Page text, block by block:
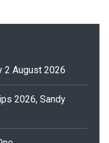
2 August 2026
2026, Sandy